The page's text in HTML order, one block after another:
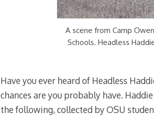
A scene from Camp
Schools. Headless
Have you ever heard of Headless
chances are you probably have.
the following, collected by OSU